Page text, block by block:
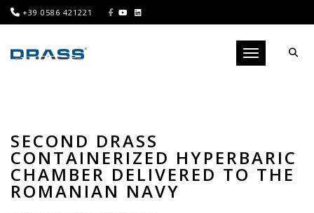
+39 0586 421221
Toggle
SECOND DRASS
CONTAINERIZED HYPERBARIC
CHAMBER DELIVERED TO THE
ROMANIAN NAVY